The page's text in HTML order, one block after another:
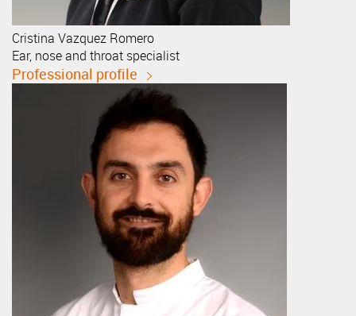
Cristina Vazquez Romero
Ear, nose and throat specialist
Professional profile